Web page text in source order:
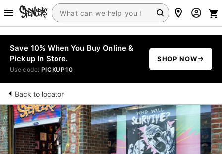
Save 10% When You Buy Online &
Pickup In Store.
Use code: PICKUP10
SHOP NOW
Back to locator